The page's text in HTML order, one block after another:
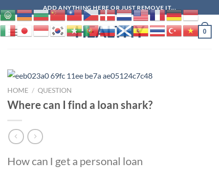
to
content
ADD ANYTHING HERE OR JUST REMOVE IT...
HEALTHY 0
HOME / QUESTION
Where can I find a loan shark?
How can I get a personal loan